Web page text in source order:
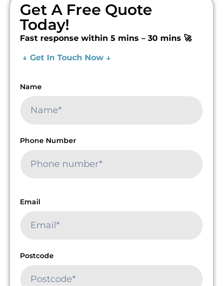
Get A Free Quote
Today!
Fast response within 5 mins – 30 mins 🚀
↓ Get In Touch Now ↓
Name
Phone Number
Email
Postcode